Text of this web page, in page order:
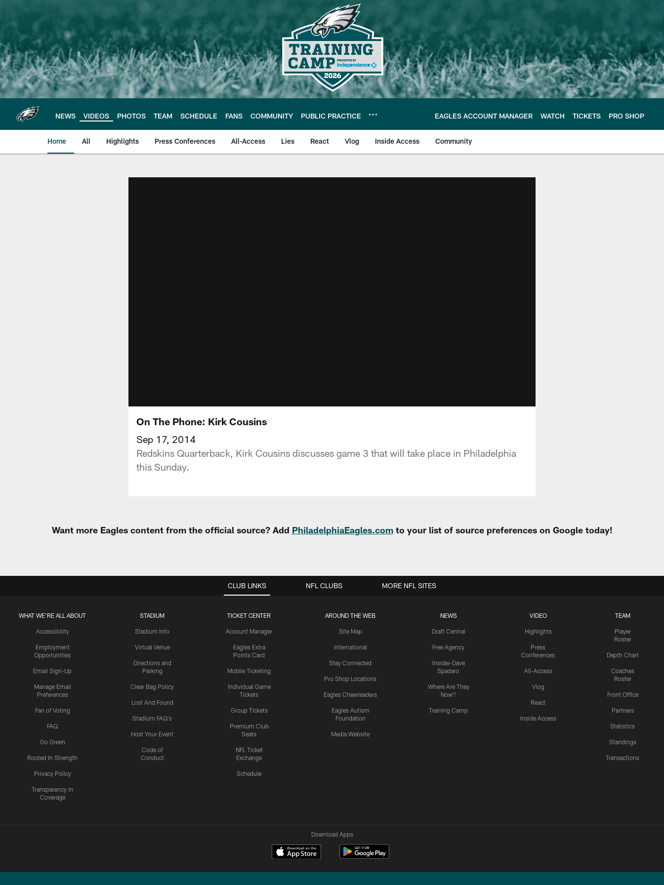
main
content
NEWS VIDEOS PHOTOS TEAM SCHEDULE FANS COMMUNITY PUBLIC PRACTICE EAGLES ACCOUNT MANAGER WATCH TICKETS PRO SHOP
Home All Highlights Press Conferences All-Access Lies React Vlog Inside Access Community
On The Phone: Kirk Cousins
Sep 17, 2014
Redskins Quarterback, Kirk Cousins discusses game 3 that will take place in Philadelphia
this Sunday.
Want more Eagles content from the official source? Add PhiladelphiaEagles.comto your list of source preferences on Google today!
CLUB LINKS
WHAT WE'RE ALL ABOUT
Accessibility
Employment
Opportunities
Email Sign-Up
Manage Email
Preferences
Fan of Voting
FAQ
Go Green
Rooted In Strength
Privacy Policy
Transparency in
Coverage
STADIUM
Stadium Info
Virtual Venue
Directions and
Parking
Clear Bag Policy
Lost And Found
Stadium FAQ's
Host Your Event
Code of
Conduct
TICKET CENTER
Account Manager
Eagles Extra
Points Card
Mobile Ticketing
Individual Game
Tickets
Group Tickets
Premium Club
Seats
NFL Ticket
Exchange
Schedule
AROUND THE WEB
Site Map
International
Stay Connected
Pro Shop Locations
Eagles Cheerleaders
Eagles Autism
Foundation
Media Website
NEWS
Draft Central
Free Agency
Insider-Dave
Spadaro
Where Are They
Now?
Training Camp
VIDEO
Highlights
Press
Conferences
All-Access
Vlog
React
Inside Access
TEAM
Player
Roster
Depth Chart
Coaches
Roster
Front Office
Partners
Statistics
Standings
Transactions
NFL CLUBS MORE NFL SITES
Download Apps